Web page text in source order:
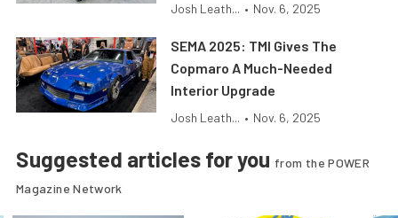
Josh Leath... • Nov. 6, 2025
SEMA 2025: TMI Gives The
Copmaro A Much-Needed
Interior Upgrade
Josh Leath... • Nov. 6, 2025
Suggested articles for you from the POWER
Magazine Network